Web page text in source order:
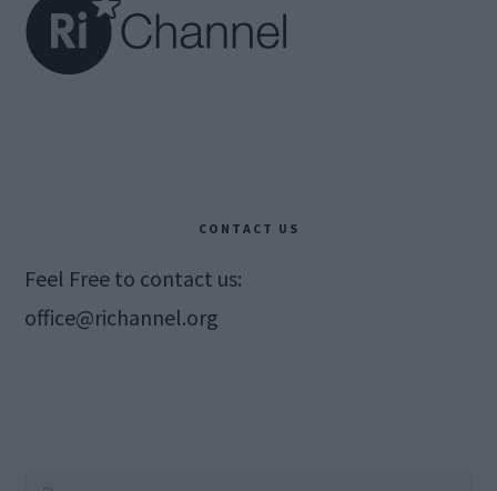
CONTACT US
Feel Free to contact us:
office@richannel.org